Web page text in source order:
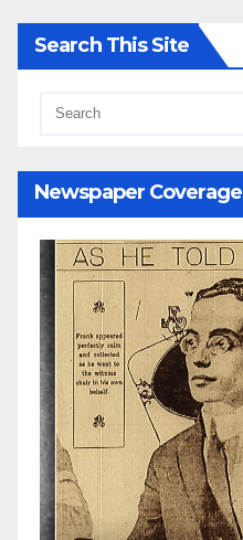
Search This Site
Newspaper Coverage